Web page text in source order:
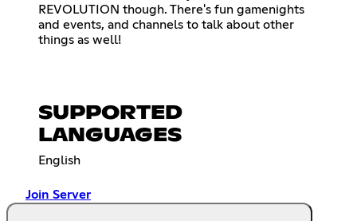
REVOLUTION though. There's fun gamenights
and events, and channels to talk about other
things as well!
SUPPORTED
LANGUAGES
English
Join Server